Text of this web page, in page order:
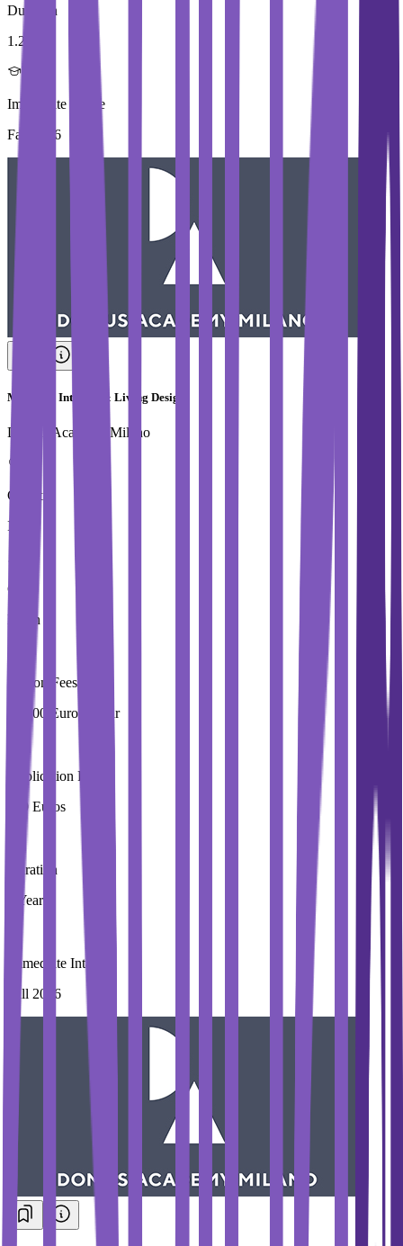
Duration
1.2 Year
Immediate Intake
Fall 2026
Master in Interior & Living Design
Domus Academy Milano
Country
Italy
City
Milan
Tuition Fees
29,000 Euros / Year
Application Fees
100 Euros
Duration
3 Year
Immediate Intake
Fall 2026